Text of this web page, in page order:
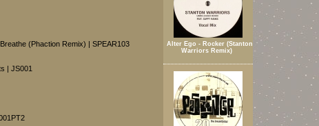
(Phaction Remix) | SPEAR103
| JS001
Alter Ego - Rocker (Stanton
Warriors Remix)